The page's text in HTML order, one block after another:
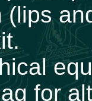
(lips
for